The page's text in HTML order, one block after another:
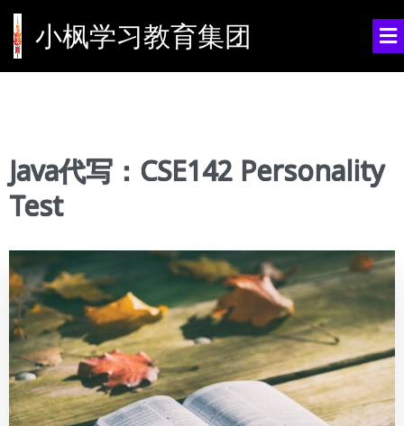
小枫学习教育集团
Java代写：CSE142 Personality
Test